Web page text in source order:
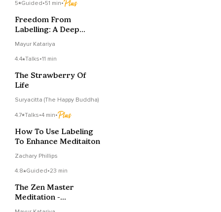
5 Guided•51 min•
Freedom From
Labelling: A Deep
Mayur Katariya
4.4 Talks•11 min
The Strawberry Of
Life
Suryacitta (The Happy Buddha)
4.7 Talks•4 min•
How To Use Labeling
To Enhance Meditaiton
Zachary Phillips
4.8 Guided•23 min
The Zen Master
Meditation -